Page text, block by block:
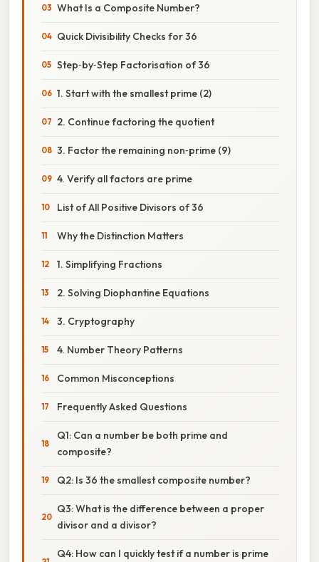
What Is a Composite Number?
Quick Divisibility Checks for 36
Step‑by‑Step Factorisation of 36
1. Start with the smallest prime (2)
2. Continue factoring the quotient
3. Factor the remaining non‑prime (9)
4. Verify all factors are prime
List of All Positive Divisors of 36
Why the Distinction Matters
1. Simplifying Fractions
2. Solving Diophantine Equations
3. Cryptography
4. Number Theory Patterns
Common Misconceptions
Frequently Asked Questions
Q1: Can a number be both prime and
composite?
Q2: Is 36 the smallest composite number?
Q3: What is the difference between a proper
divisor and a divisor?
Q4: How can I quickly test if a number is prime